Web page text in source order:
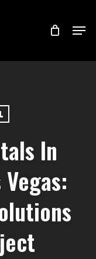
In